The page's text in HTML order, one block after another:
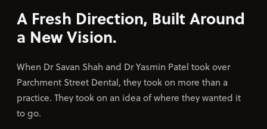
A Fresh Direction, Built Around
a New Vision.
When Dr Savan Shah and Dr Yasmin Patel took over
Parchment Street Dental, they took on more than a
practice. They took on an idea of where they wanted it
to go.